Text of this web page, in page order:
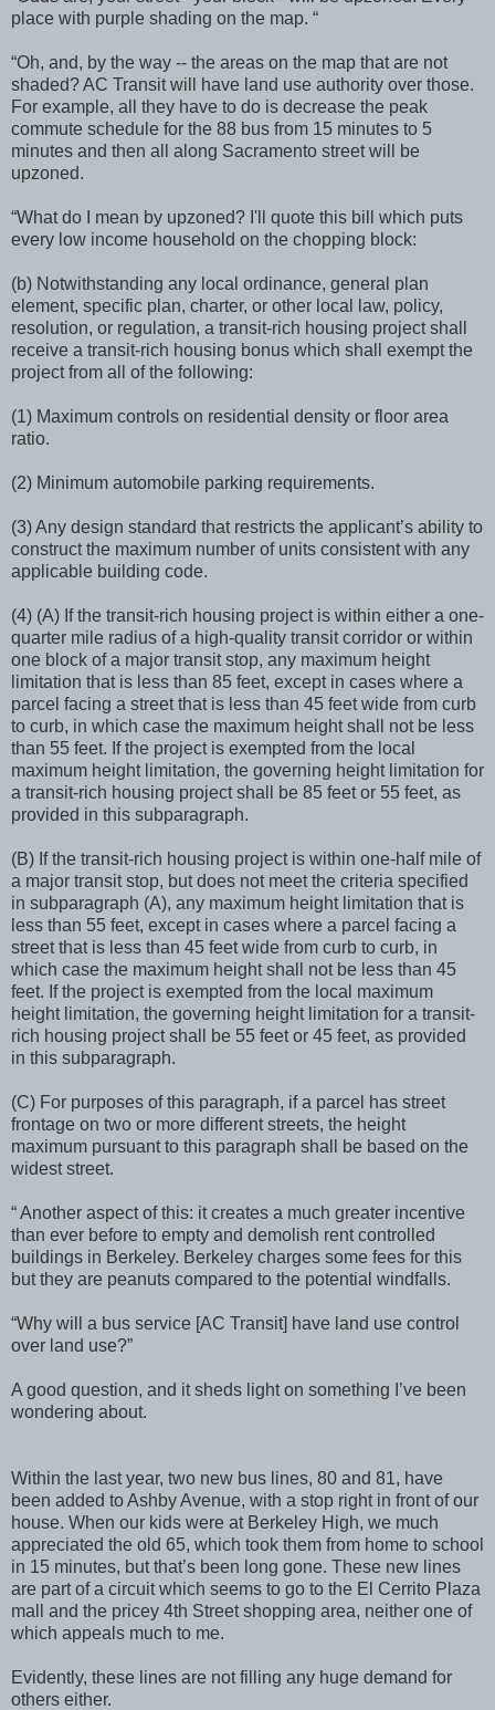
place with purple shading on the map. “
“Oh, and, by the way -- the areas on the map that are not
shaded? AC Transit will have land use authority over those.
For example, all they have to do is decrease the peak
commute schedule for the 88 bus from 15 minutes to 5
minutes and then all along Sacramento street will be
upzoned.
“What do I mean by upzoned? I'll quote this bill which puts
every low income household on the chopping block:
(b) Notwithstanding any local ordinance, general plan
element, specific plan, charter, or other local law, policy,
resolution, or regulation, a transit-rich housing project shall
receive a transit-rich housing bonus which shall exempt the
project from all of the following:
(1) Maximum controls on residential density or floor area
ratio.
(2) Minimum automobile parking requirements.
(3) Any design standard that restricts the applicant’s ability to
construct the maximum number of units consistent with any
applicable building code.
(4) (A) If the transit-rich housing project is within either a one-
quarter mile radius of a high-quality transit corridor or within
one block of a major transit stop, any maximum height
limitation that is less than 85 feet, except in cases where a
parcel facing a street that is less than 45 feet wide from curb
to curb, in which case the maximum height shall not be less
than 55 feet. If the project is exempted from the local
maximum height limitation, the governing height limitation for
a transit-rich housing project shall be 85 feet or 55 feet, as
provided in this subparagraph.
(B) If the transit-rich housing project is within one-half mile of
a major transit stop, but does not meet the criteria specified
in subparagraph (A), any maximum height limitation that is
less than 55 feet, except in cases where a parcel facing a
street that is less than 45 feet wide from curb to curb, in
which case the maximum height shall not be less than 45
feet. If the project is exempted from the local maximum
height limitation, the governing height limitation for a transit-
rich housing project shall be 55 feet or 45 feet, as provided
in this subparagraph.
(C) For purposes of this paragraph, if a parcel has street
frontage on two or more different streets, the height
maximum pursuant to this paragraph shall be based on the
widest street.
“ Another aspect of this: it creates a much greater incentive
than ever before to empty and demolish rent controlled
buildings in Berkeley. Berkeley charges some fees for this
but they are peanuts compared to the potential windfalls.
“Why will a bus service [AC Transit] have land use control
over land use?”
A good question, and it sheds light on something I’ve been
wondering about.
Within the last year, two new bus lines, 80 and 81, have
been added to Ashby Avenue, with a stop right in front of our
house. When our kids were at Berkeley High, we much
appreciated the old 65, which took them from home to school
in 15 minutes, but that’s been long gone. These new lines
are part of a circuit which seems to go to the El Cerrito Plaza
mall and the pricey 4th Street shopping area, neither one of
which appeals much to me.
Evidently, these lines are not filling any huge demand for
others either.